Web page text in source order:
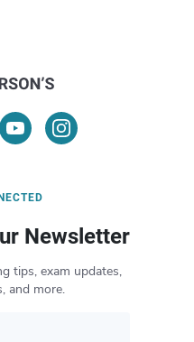
Newsletter
tips, exam updates,
and more.